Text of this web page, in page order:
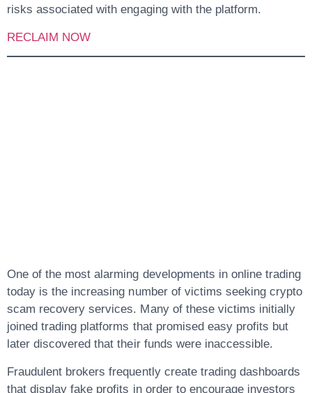
risks associated with engaging with the platform.
RECLAIM NOW
One of the most alarming developments in online trading
today is the increasing number of victims seeking crypto
scam recovery services. Many of these victims initially
joined trading platforms that promised easy profits but
later discovered that their funds were inaccessible.
Fraudulent brokers frequently create trading dashboards
that display fake profits in order to encourage investors